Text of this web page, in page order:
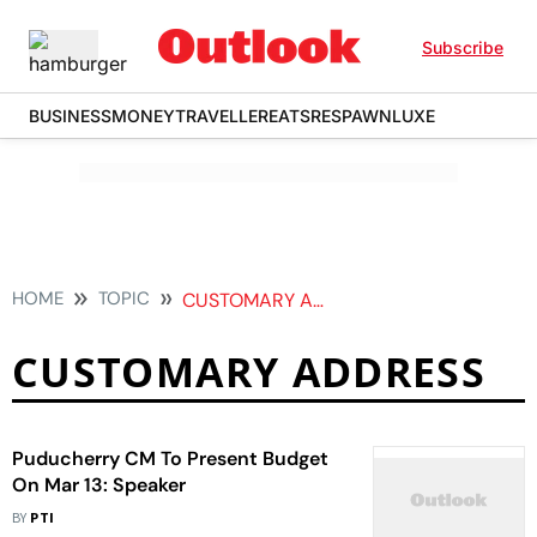
Subscribe
BUSINESSMONEYTRAVELLEREATSRESPAWNLUXE
HOME TOPIC CUSTOMARY ADDRESS
CUSTOMARY ADDRESS
Puducherry CM To Present Budget
On Mar 13: Speaker
BY PTI